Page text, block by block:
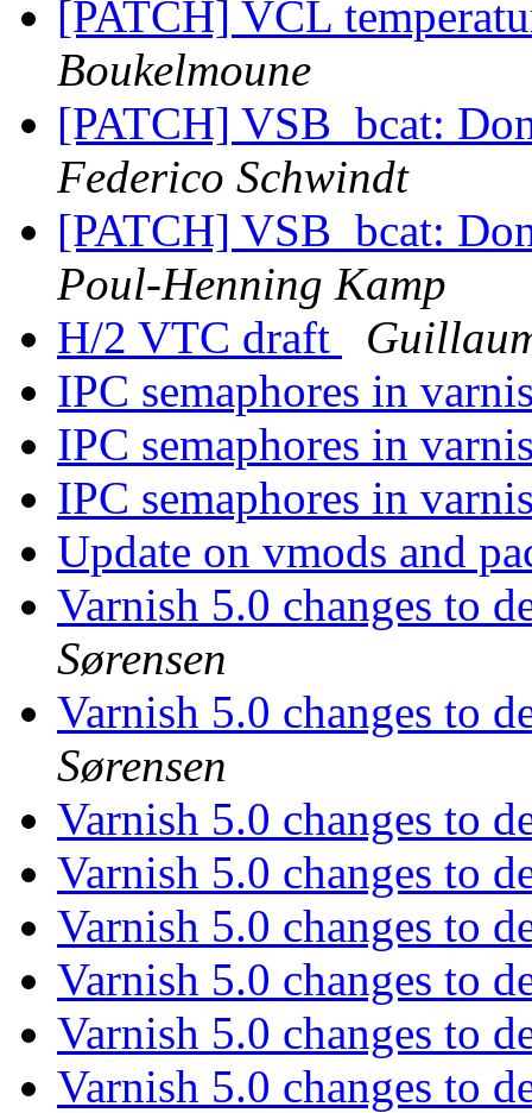
[PATCH] VCL
Boukelmoune
[PATCH] VSB_bcat:
Federico Schwindt
[PATCH] VSB_bcat:
Poul-Henning Kamp
H/2 VTC draft
IPC semaphores in
IPC semaphores in
IPC semaphores in
Update on vmods and
Varnish 5.0 changes to
Sørensen
Varnish 5.0 changes to
Sørensen
Varnish 5.0 changes to
Varnish 5.0 changes to
Varnish 5.0 changes to
Varnish 5.0 changes to
Varnish 5.0 changes to
Varnish 5.0 changes to